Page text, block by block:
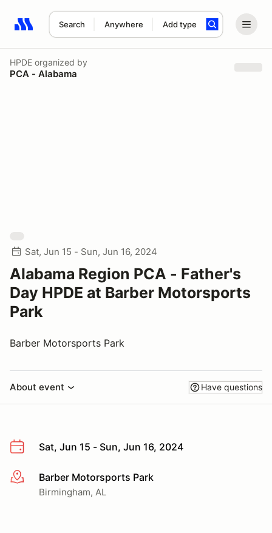
Search Anywhere Add type
Search results: No search term
HPDE organized by
PCA - Alabama
Sat, Jun 15 - Sun, Jun 16, 2024
Alabama Region PCA - Father's
Day HPDE at Barber Motorsports
Park
Barber Motorsports Park
About event Have questions
Sat, Jun 15 - Sun, Jun 16, 2024
More infoBarber Motorsports Park
Birmingham, AL